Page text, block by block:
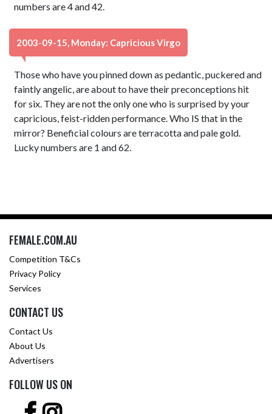
numbers are 4 and 42.
2003-09-15, Monday: Capricious Virgo
Those who have you pinned down as pedantic, puckered and
faintly angelic, are about to have their preconceptions hit
for six. They are not the only one who is surprised by your
capricious, feist-ridden performance. Who IS that in the
mirror? Beneficial colours are terracotta and pale gold.
Lucky numbers are 1 and 62.
FEMALE.COM.AU
Competition T&Cs
Privacy Policy
Services
CONTACT US
Contact Us
About Us
Advertisers
FOLLOW US ON